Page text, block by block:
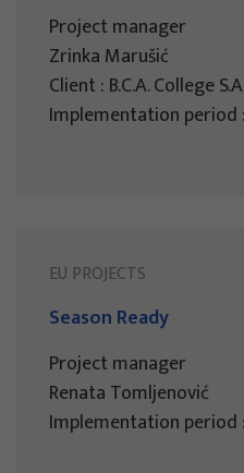
Project manager
Zrinka Marušić
Client : B.C.A. College
Implementation period
EU PROJECTS
Season Ready
Project manager
Renata Tomljenović
Implementation period :